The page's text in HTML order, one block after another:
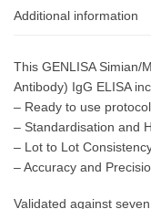
Additional information
This GENLISA Simian/
Antibody) IgG ELISA
– Ready to use
– Standardisation and
– Lot to Lot
– Accuracy and
Validated against